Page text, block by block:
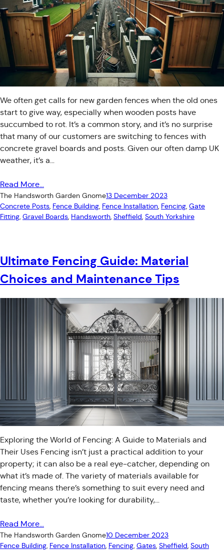
We often get calls for new garden fences when the old ones
start to give way, especially when wooden posts have
succumbed to rot. It’s a common story, and it’s no surprise
that many of our customers are switching to fences with
concrete gravel boards and posts. Given our often damp UK
weather, it’s a…
Read More…
The Handsworth Garden Gnome13 December 2023
Concrete Posts, Fence Building, Fence Installation, Fencing, Gate
Fitting, Gravel Boards, Handsworth, Sheffield, South Yorkshire
Ultimate Fencing Guide: Material
Choices and Maintenance Tips
Exploring the World of Fencing: A Guide to Materials and
Their Uses Fencing isn’t just a practical addition to your
property; it can also be a real eye-catcher, depending on
what it’s made of. The variety of materials available for
fencing means there’s something to suit every need and
taste, whether you’re looking for durability,…
Read More…
The Handsworth Garden Gnome10 December 2023
Fence Building, Fence Installation, Fencing, Gates, Sheffield, South